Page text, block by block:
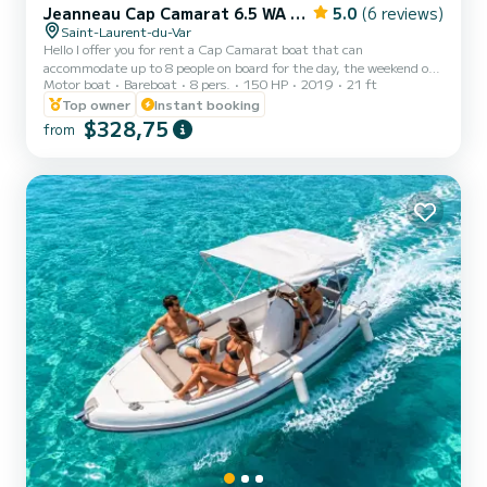
Jeanneau Cap Camarat 6.5 WA Serie 3 5.0 (6 reviews)
Saint-Laurent-du-Var
Hello I offer you for rent a Cap Camarat boat that can
accommodate up to 8 people on board for the day, the weekend or
even the week. Departing from the port of Saint Laurent du Var.
You can explore the magnificent Var coast with a view from the
sea, which is undoubtedly the best. With its 150 hp, this boat will
allow you to take to the sea in complete safety In addition, those
sunbathing area at the front of the boat for t...
Motor boat Bareboat 8 pers. 150 HP 2019
21 ft
Top owner
Instant booking
from $328,75